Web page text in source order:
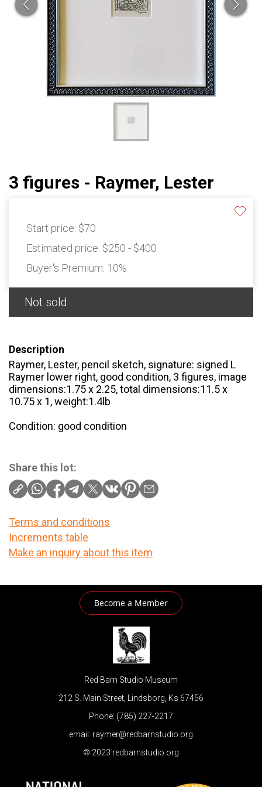
3 figures - Raymer, Lester
Start price: $70
Estimated price: $250 - $400
Buyer's Premium: 10%
Not sold
Description
Raymer, Lester, pencil sketch, signature: signed L
Raymer lower right, good condition, 3 figures, image
dimensions:1.75 x 2.25, total dimensions:11.5 x
10.75 x 1, weight:1.4lb
Condition: good condition
Share this lot:
Terms and conditions
Increments table
Make an inquiry about this item
Become a Member
Red Barn Studio Museum
212 S. Main Street, Lindsborg, Ks 67456
Phone: (785) 227-2217
email: raymer@redbarnstudio.org
© 2023 redbarnstudio.org